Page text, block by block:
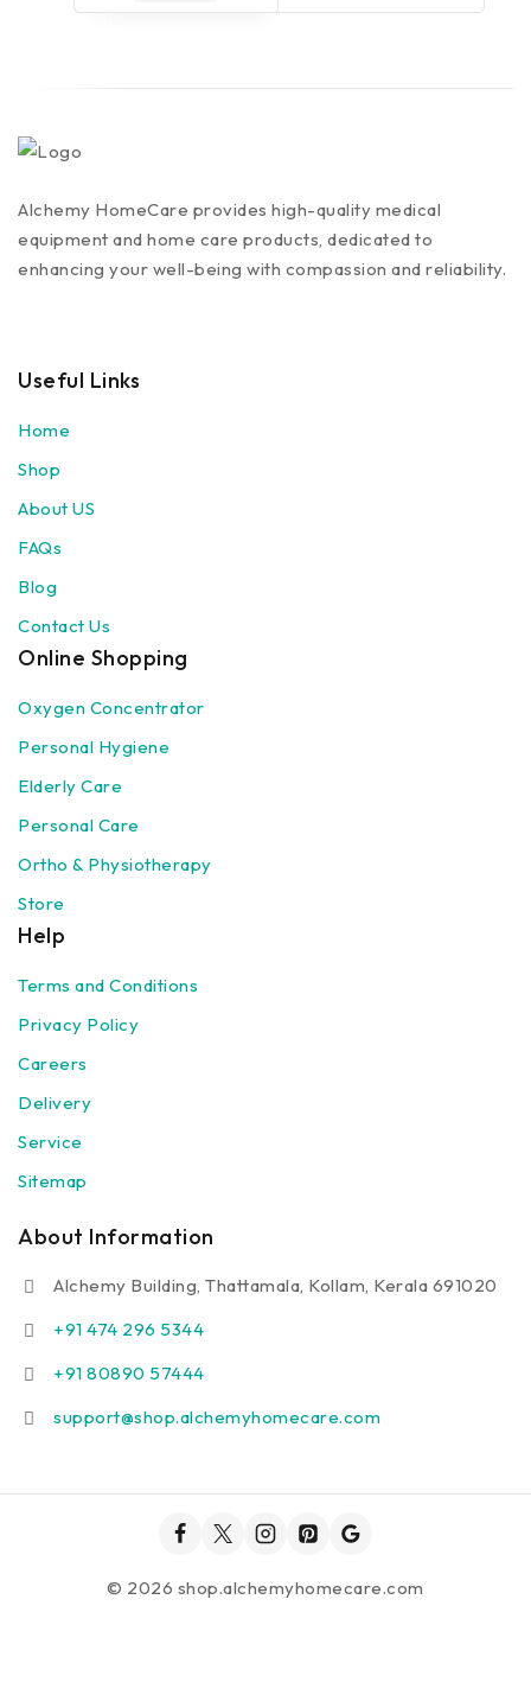
Alchemy HomeCare provides high-quality medical
equipment and home care products, dedicated to
enhancing your well-being with compassion and reliability.
Useful Links
Home
Shop
About US
FAQs
Blog
Contact Us
Online Shopping
Oxygen Concentrator
Personal Hygiene
Elderly Care
Personal Care
Ortho & Physiotherapy
Store
Help
Terms and Conditions
Privacy Policy
Careers
Delivery
Service
Sitemap
About Information
Alchemy Building, Thattamala, Kollam, Kerala 691020
+91 474 296 5344
+91 80890 57444
support@shop.alchemyhomecare.com
© 2026 shop.alchemyhomecare.com